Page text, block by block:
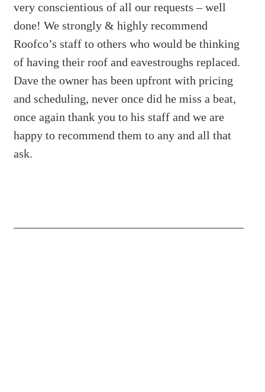
very conscientious of all our requests – well
done! We strongly & highly recommend
Roofco’s staff to others who would be thinking
of having their roof and eavestroughs replaced.
Dave the owner has been upfront with pricing
and scheduling, never once did he miss a beat,
once again thank you to his staff and we are
happy to recommend them to any and all that
ask.